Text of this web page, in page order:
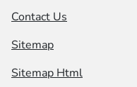
Contact Us
Sitemap
Sitemap Html